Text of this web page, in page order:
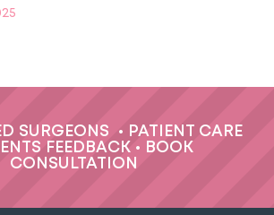
SURGEONS •
PATIENT CARE
FEEDBACK •
BOOK
CONSULTATION